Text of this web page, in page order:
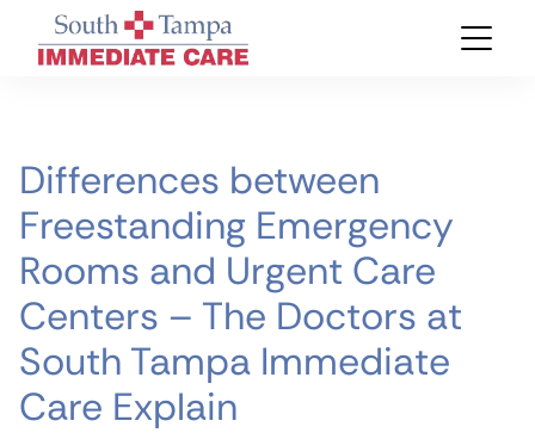
Differences between
Freestanding Emergency
Rooms and Urgent Care
Centers – The Doctors at
South Tampa Immediate
Care Explain